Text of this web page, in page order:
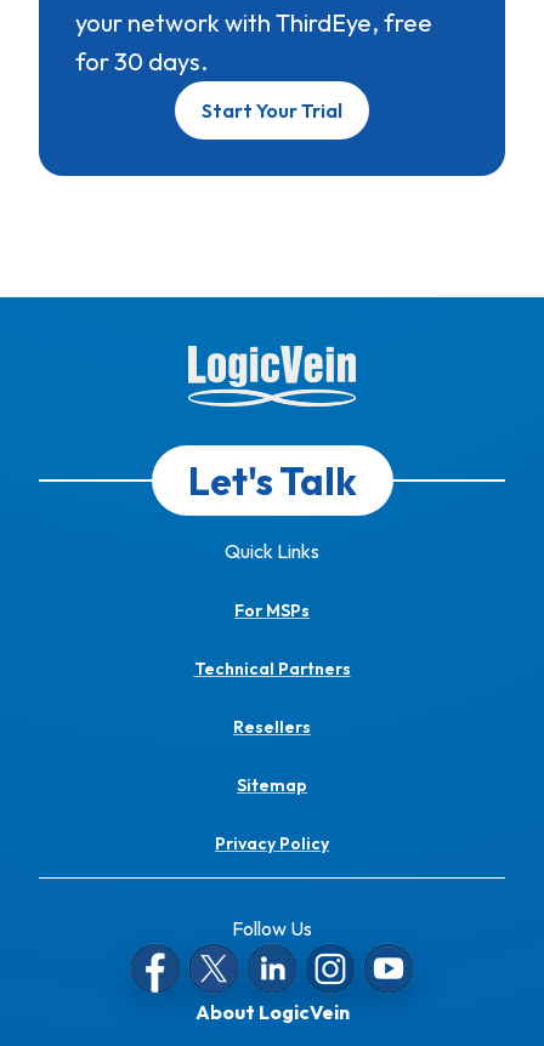
your network with ThirdEye, free
for 30 days.
Start Your Trial
Let's Talk
Quick Links
For MSPs
Technical Partners
Resellers
Sitemap
Privacy Policy
Follow Us
About LogicVein